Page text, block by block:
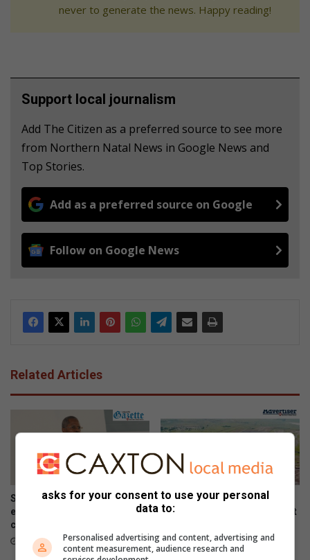
never to generate the news. Happy reading!
Support local journalism
Add The Citizen as a preferred source to see more
from Northern Natal News in Google News and
Top Stories.
Add as a preferred source on Google
Follow on Google News
Related Articles
Steering committee
established to address water
challenges
August 07, 2026
Sakekamer says town needs
recovery plan after steel plant
August 07, 2026
asks for your consent to use your personal
data to:
Personalised advertising and content, advertising and
content measurement, audience research and